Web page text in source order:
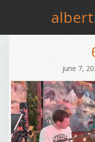
albert
june 7,